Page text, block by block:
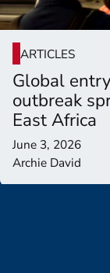
ARTICLES
Global
outbreak
East Africa
June 3, 2026
Archie David